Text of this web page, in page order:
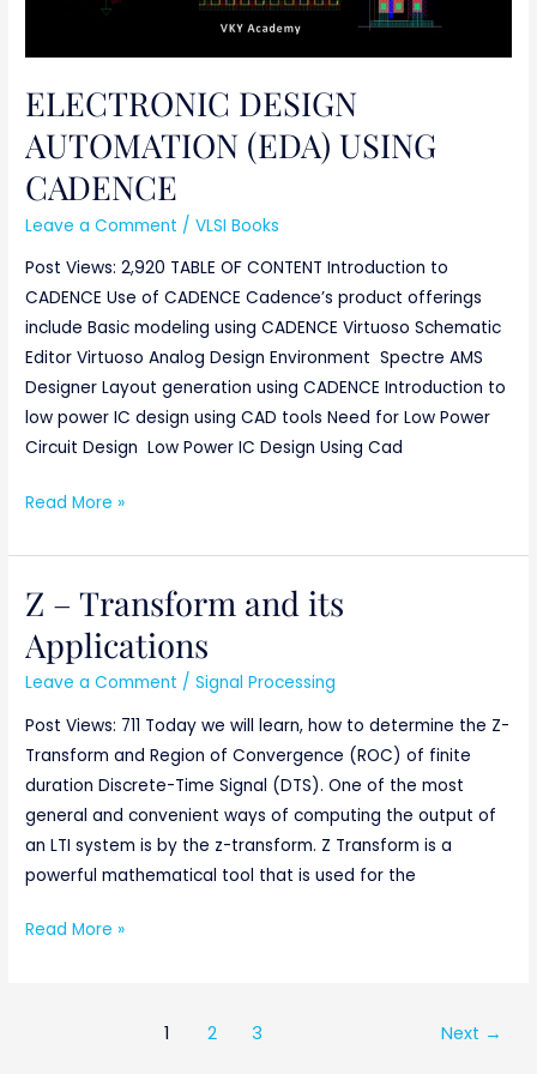
ELECTRONIC DESIGN
AUTOMATION (EDA) USING
CADENCE
Leave a Comment /VLSI Books
Post Views: 2,920 TABLE OF CONTENT Introduction to
CADENCE Use of CADENCE Cadence’s product offerings
include Basic modeling using CADENCE Virtuoso Schematic
Editor Virtuoso Analog Design Environment Spectre AMS
Designer Layout generation using CADENCE Introduction to
low power IC design using CAD tools Need for Low Power
Circuit Design Low Power IC Design Using Cad
Read More »
Z – Transform and its
Applications
Leave a Comment /Signal Processing
Post Views: 711 Today we will learn, how to determine the Z-
Transform and Region of Convergence (ROC) of finite
duration Discrete-Time Signal (DTS). One of the most
general and convenient ways of computing the output of
an LTI system is by the z-transform. Z Transform is a
powerful mathematical tool that is used for the
Z
Transform
and
its
Applications
Read More »
1 2 3 Next →